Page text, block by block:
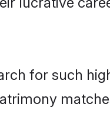
for such